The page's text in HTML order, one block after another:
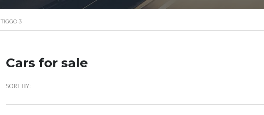
TIGGO 3
Cars for sale
SORT BY: